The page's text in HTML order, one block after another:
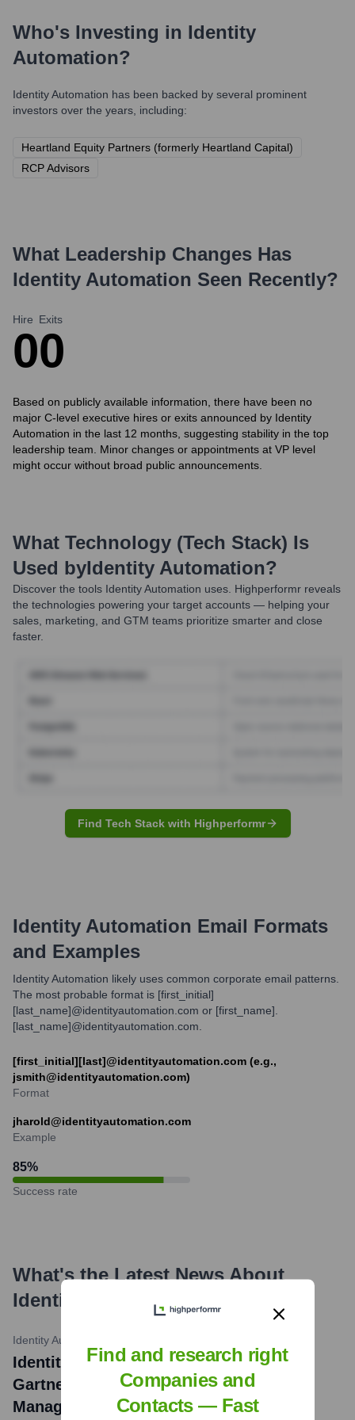
Who's Investing in Identity
Automation?
Identity Automation has been backed by several prominent
investors over the years, including:
Heartland Equity Partners (formerly Heartland Capital)
RCP Advisors
What Leadership Changes Has
Identity Automation Seen Recently?
Hire
0
Exits
0
Based on publicly available information, there have been no
major C-level executive hires or exits announced by Identity
Automation in the last 12 months, suggesting stability in the top
leadership team. Minor changes or appointments at VP level
might occur without broad public announcements.
What Technology (Tech Stack) Is
Used byIdentity Automation?
Discover the tools Identity Automation uses. Highperformr reveals
the technologies powering your target accounts — helping your
sales, marketing, and GTM teams prioritize smarter and close
faster.
Find Tech Stack with Highperformr
Identity Automation Email Formats
and Examples
Identity Automation likely uses common corporate email patterns.
The most probable format is [first_initial]
[last_name]@identityautomation.com or [first_name].
[last_name]@identityautomation.com.
[first_initial][last]@identityautomation.com (e.g.,
jsmith@identityautomation.com)
Format
jharold@identityautomation.com
Example
85%
Success rate
What's the Latest News About
Identity Automation
Identity Automation Blog
Identity Automation Recognized in 2023
Gartner® Magic Quadrant™ for Access
Management
Find and research right
Companies and
Contacts — Fast